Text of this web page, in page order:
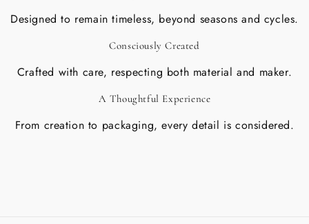
Designed to remain timeless, beyond seasons and cycles.
Consciously Created
Crafted with care, respecting both material and maker.
A Thoughtful Experience
From creation to packaging, every detail is considered.